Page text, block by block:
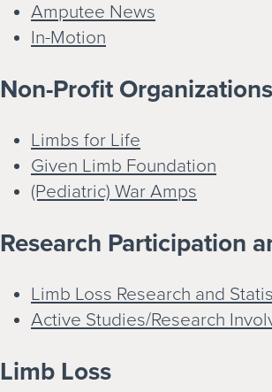
Amputee News
In-Motion
Non-Profit
Limbs for Life
Given Limb Foundation
(Pediatric) War Amps
Research Participation
Limb Loss Research and
Active Studies/Research
Limb Loss